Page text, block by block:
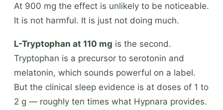
At 900 mg the effect is unlikely to be noticeable.
It is not harmful. It is just not doing much.
L-Tryptophan at 110 mg is the second.
Tryptophan is a precursor to serotonin and
melatonin, which sounds powerful on a label.
But the clinical sleep evidence is at doses of 1 to
2 g — roughly ten times what Hypnara provides.